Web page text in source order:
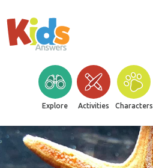
Explore Activities Characters